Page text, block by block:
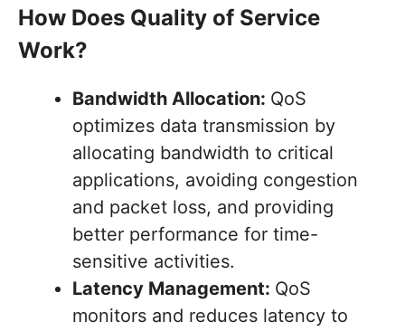
How Does Quality of Service
Work?
Bandwidth Allocation: QoS
optimizes data transmission by
allocating bandwidth to critical
applications, avoiding congestion
and packet loss, and providing
better performance for time-
sensitive activities.
Latency Management: QoS
monitors and reduces latency to